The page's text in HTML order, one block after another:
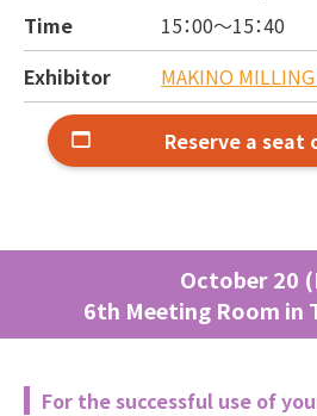
Time 15：00～15：40
Exhibitor
MAKINO
Reserve a seat
October 20
6th Meeting Room in
For the successful use of